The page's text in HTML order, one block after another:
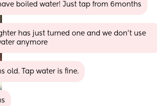
boiled water! Just tap from 6months
has just turned one and we don't use
anymore
old. Tap water is fine.